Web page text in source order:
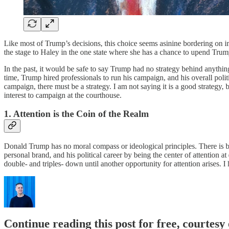
Like most of Trump’s decisions, this choice seems asinine bordering
the stage to Haley in the one state where she has a chance to upend
In the past, it would be safe to say Trump had no strategy behind
time, Trump hired professionals to run his campaign, and his overall
campaign, there must be a strategy. I am not saying it is a good
interest to campaign at the courthouse.
1. Attention is the Coin of the Realm
Donald Trump has no moral compass or ideological principles. There is
personal brand, and his political career by being the center of attention
double- and triples- down until another opportunity for attention arises.
Continue reading this post for free,